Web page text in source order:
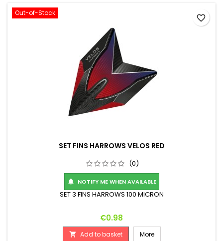
Out-of-Stock
SET FINS HARROWS VELOS RED
(0)
 NOTIFY ME WHEN AVAILABLE
SET 3 FINS HARROWS 100 MICRON
Price
€0.98
 Add to basket More
favorite_border